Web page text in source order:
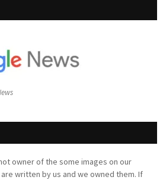
owner of the some images on our
written by us and we owned them. If